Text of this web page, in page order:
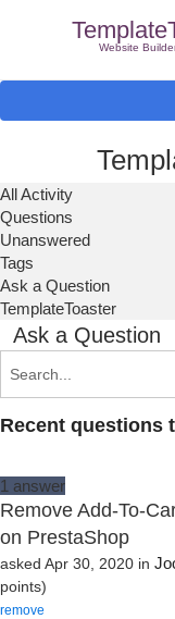
Website
All Activity
Questions
Unanswered
Tags
Ask a Question
TemplateToaster
Ask a Question
Recent questions
1 answer
Remove Add-To-
on PrestaShop
asked Apr 30, 2020 in
points)
remove